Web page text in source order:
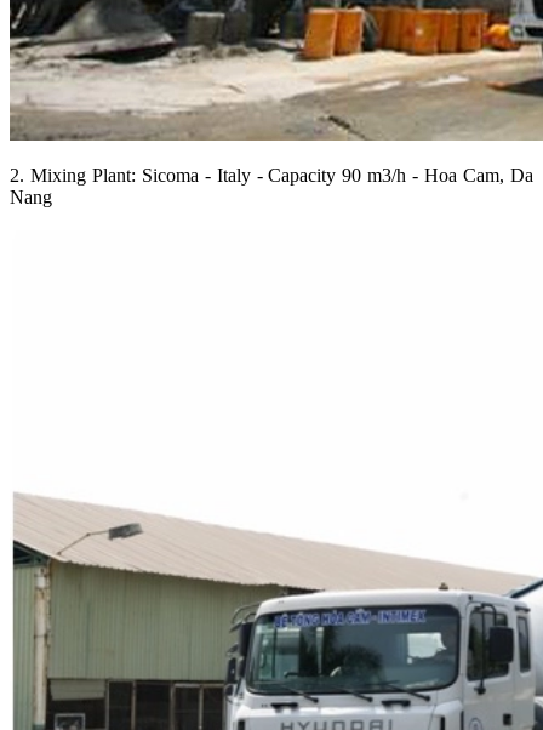
2. Mixing Plant: Sicoma - Italy - Capacity 90 m3/h - Hoa Cam, Da
Nang